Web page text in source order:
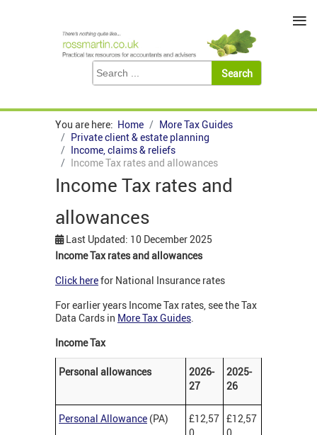
You are here: Home
More Tax Guides
Private client & estate planning
Income, claims & reliefs
Income Tax rates and allowances
Income Tax rates and
allowances
Last Updated: 10 December 2025
Income Tax rates and allowances
Click herefor National Insurance rates
For earlier years Income Tax rates, see the Tax
Data Cards in More Tax Guides.
Income Tax
Personal allowances
2026-
27
2025-
26
Personal Allowance (PA)
£12,57 £12,57
≡